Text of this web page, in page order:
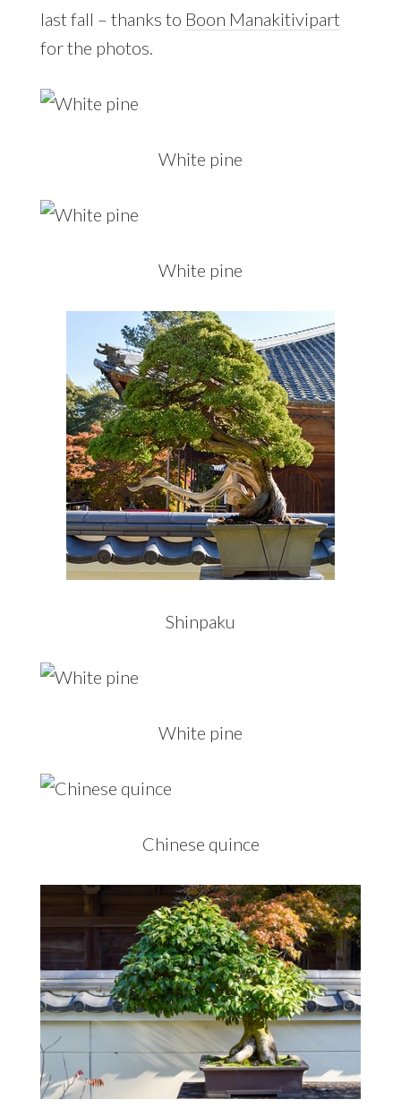
last fall – thanks to Boon Manakitivipart
for the photos.
White pine
White pine
Shinpaku
White pine
Chinese quince